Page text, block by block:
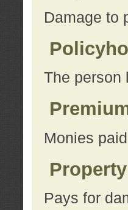
Damage to
The person
Monies
Pays for